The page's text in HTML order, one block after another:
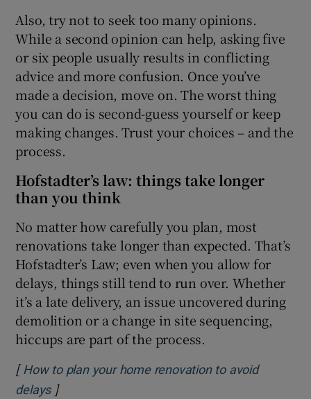
Also, try not to seek too many opinions.
While a second opinion can help, asking five
or six people usually results in conflicting
advice and more confusion. Once you’ve
made a decision, move on. The worst thing
you can do is second-guess yourself or keep
making changes. Trust your choices – and the
process.
Hofstadter’s law: things take longer
than you think
No matter how carefully you plan, most
renovations take longer than expected. That’s
Hofstadter’s Law; even when you allow for
delays, things still tend to run over. Whether
it’s a late delivery, an issue uncovered during
demolition or a change in site sequencing,
hiccups are part of the process.
[ How to plan your home renovation to avoid
delaysOpens in new window
]